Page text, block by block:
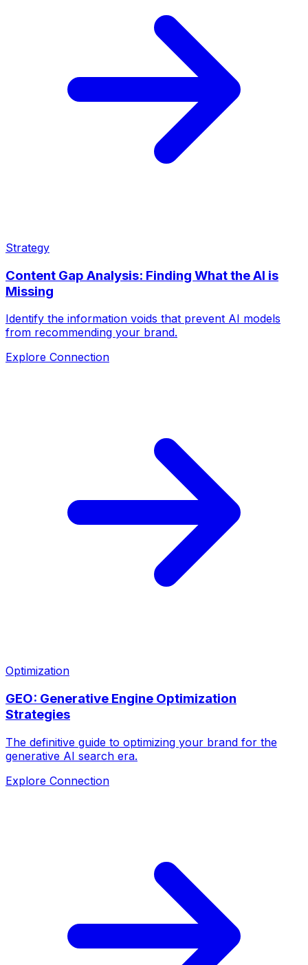
Strategy
Content Gap Analysis: Finding What the AI is
Missing
Identify the information voids that prevent AI models
from recommending your brand.
Explore Connection
Optimization
GEO: Generative Engine Optimization
Strategies
The definitive guide to optimizing your brand for the
generative AI search era.
Explore Connection